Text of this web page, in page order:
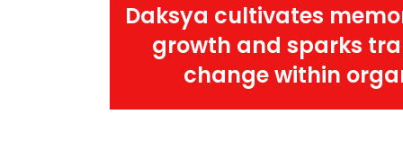
Daksya cultivates
growth and sparks
change within